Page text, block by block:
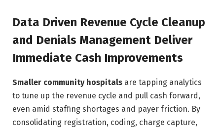
Data Driven Revenue Cycle Cleanup
and Denials Management Deliver
Immediate Cash Improvements
Smaller community hospitals are tapping analytics
to tune up the revenue cycle and pull cash forward,
even amid staffing shortages and payer friction. By
consolidating registration, coding, charge capture,